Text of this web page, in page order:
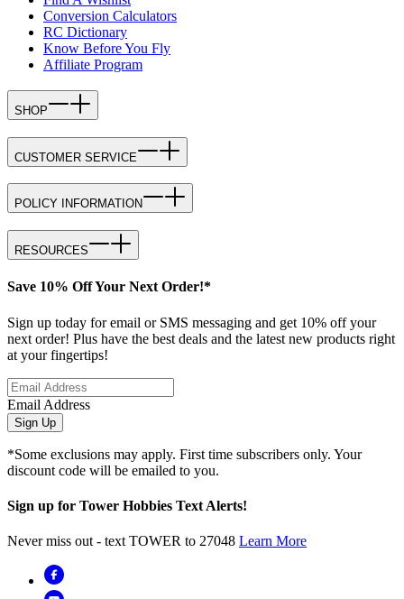
Conversion Calculators
RC Dictionary
Know Before You Fly
Affiliate Program
SHOP
CUSTOMER SERVICE
POLICY INFORMATION
RESOURCES
Save 10% Off Your Next Order!*
Sign up today for email or SMS messaging and get 10% off your
next order! Plus have the best deals and the latest new products right
at your fingertips!
Email Address
Sign Up
*Some exclusions may apply. First time subscribers only. Your
discount code will be emailed to you.
Sign up for Tower Hobbies Text Alerts!
Never miss out - text TOWER to 27048 Learn More